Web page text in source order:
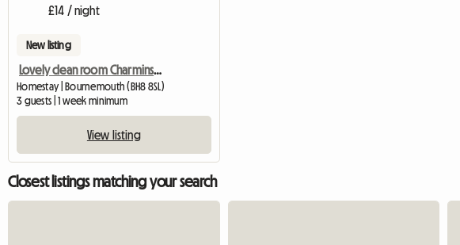
£14 / night
New listing
Lovely clean room Charminster
Homestay | Bournemouth (BH8 8SL)
3 guests | 1 week minimum
View listing
Closest listings matching your search